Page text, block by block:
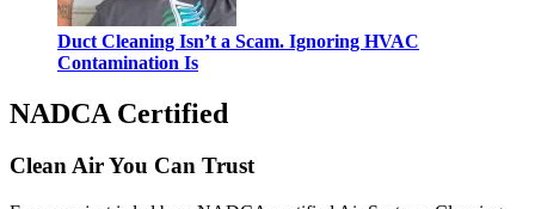
Duct Cleaning Isn’t a Scam. Ignoring HVAC
Contamination Is
NADCA Certified
Clean Air You Can Trust